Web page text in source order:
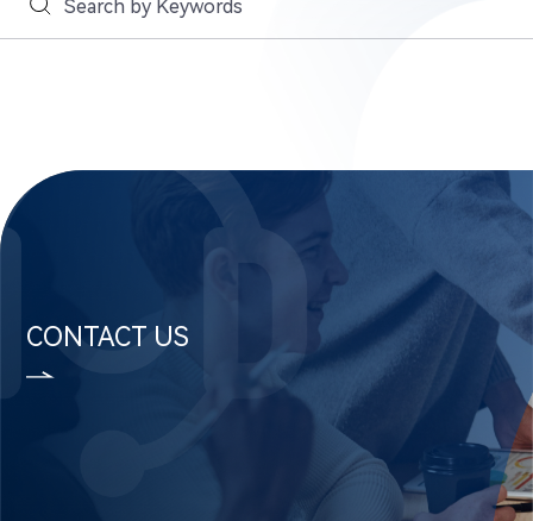
CONTACT US